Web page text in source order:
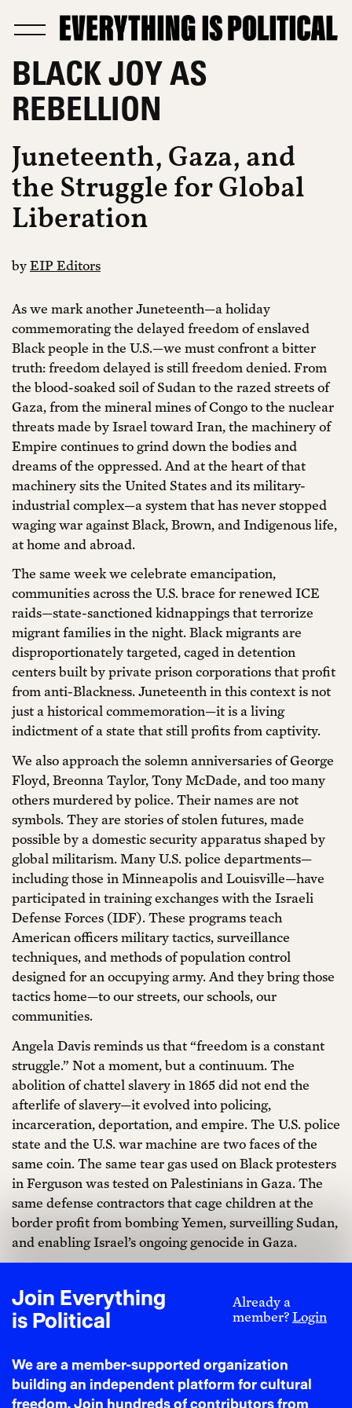
Join Everything
is Political
Already a
member?Login
We are a member-supported organization
building an independent platform for cultural
freedom. Join hundreds of contributors from
BLACK JOY AS
REBELLION
Juneteenth, Gaza, and
the Struggle for Global
Liberation
byEIP Editors
As we mark another Juneteenth—a holiday
commemorating the delayed freedom of enslaved
Black people in the U.S.—we must confront a bitter
truth: freedom delayed is still freedom denied. From
the blood-soaked soil of Sudan to the razed streets of
Gaza, from the mineral mines of Congo to the nuclear
threats made by Israel toward Iran, the machinery of
Empire continues to grind down the bodies and
dreams of the oppressed. And at the heart of that
machinery sits the United States and its military-
industrial complex—a system that has never stopped
waging war against Black, Brown, and Indigenous life,
at home and abroad.
The same week we celebrate emancipation,
communities across the U.S. brace for renewed ICE
raids—state-sanctioned kidnappings that terrorize
migrant families in the night. Black migrants are
disproportionately targeted, caged in detention
centers built by private prison corporations that profit
from anti-Blackness. Juneteenth in this context is not
just a historical commemoration—it is a living
indictment of a state that still profits from captivity.
We also approach the solemn anniversaries of George
Floyd, Breonna Taylor, Tony McDade, and too many
others murdered by police. Their names are not
symbols. They are stories of stolen futures, made
possible by a domestic security apparatus shaped by
global militarism. Many U.S. police departments—
including those in Minneapolis and Louisville—have
participated in training exchanges with the Israeli
Defense Forces (IDF). These programs teach
American officers military tactics, surveillance
techniques, and methods of population control
designed for an occupying army. And they bring those
tactics home—to our streets, our schools, our
communities.
Angela Davis reminds us that “freedom is a constant
struggle.” Not a moment, but a continuum. The
abolition of chattel slavery in 1865 did not end the
afterlife of slavery—it evolved into policing,
incarceration, deportation, and empire. The U.S. police
state and the U.S. war machine are two faces of the
same coin. The same tear gas used on Black protesters
in Ferguson was tested on Palestinians in Gaza. The
same defense contractors that cage children at the
border profit from bombing Yemen, surveilling Sudan,
and enabling Israel’s ongoing genocide in Gaza.
never dismantle the master’s house.” Liberation
cannot come from within the systems designed to
suppress it. Juneteenth must be more than a federally
be a portal—a call to decolonize not just America, but
the global systems of power that reproduce Black